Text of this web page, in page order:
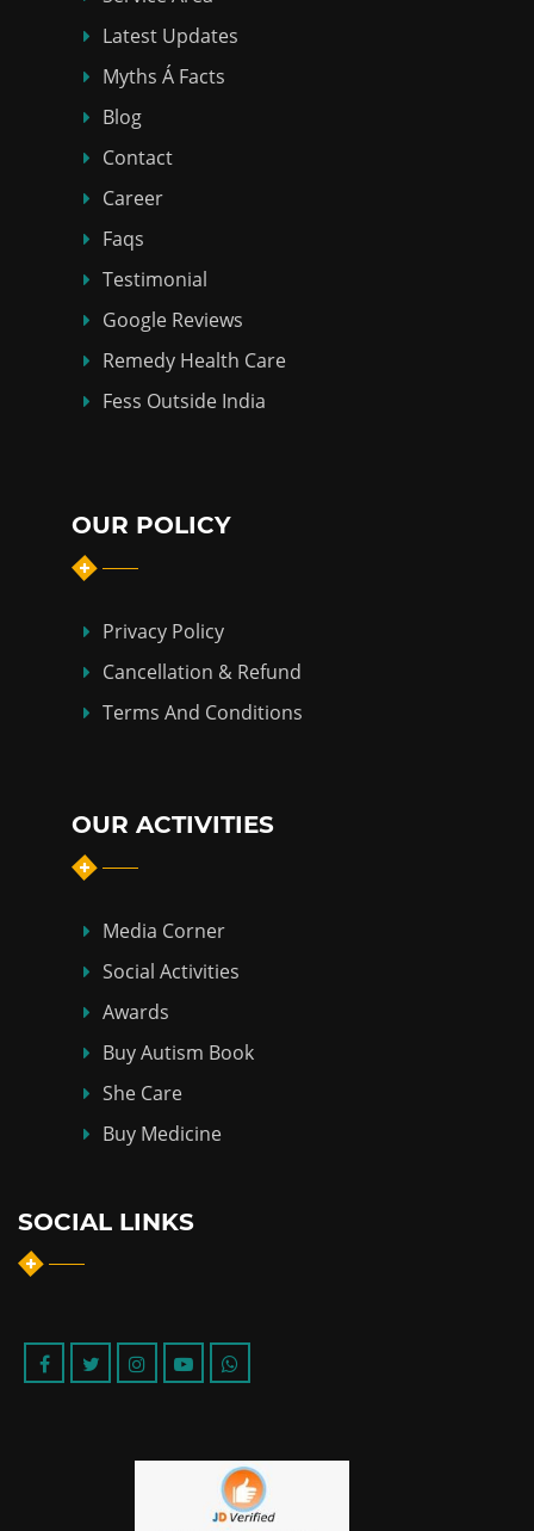
Latest Updates
Myths Á Facts
Blog
Contact
Career
Faqs
Testimonial
Google Reviews
Remedy Health Care
Fess Outside India
OUR POLICY
Privacy Policy
Cancellation & Refund
Terms And Conditions
OUR ACTIVITIES
Media Corner
Social Activities
Awards
Buy Autism Book
She Care
Buy Medicine
SOCIAL LINKS